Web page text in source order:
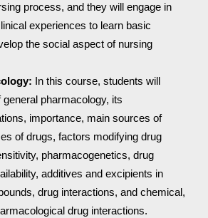
process, and they will engage in
experiences to learn basic
the social aspect of nursing
In this course, students will
pharmacology, its
importance, main sources of
of drugs, factors modifying drug
pharmacogenetics, drug
additives and excipients in
drug interactions, and chemical,
drug interactions.